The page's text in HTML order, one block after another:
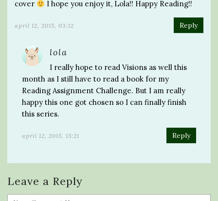
cover I hope you enjoy it, Lola!! Happy Reading!!
april 12, 2015, 03:12 Reply
lola
I really hope to read Visions as well this
month as I still have to read a book for my
Reading Assignment Challenge. But I am really
happy this one got chosen so I can finally finish
this series.
april 12, 2015, 15:21 Reply
Leave a Reply